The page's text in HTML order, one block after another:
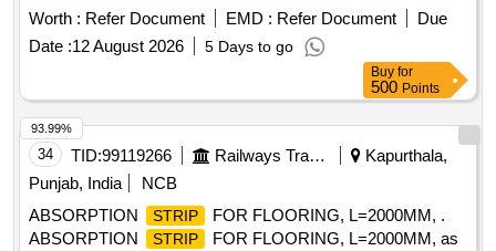
Worth : Refer Document EMD : Refer Document
Due
Date :12 August 2026 5 Days to go
Buy for
500 Points
34 TID:99119266 Railways Transport Services
Kapurthala,
Punjab, India
NCB
ABSORPTION
STRIP
FOR FLOORING, L=2000MM, .
ABSORPTION
STRIP
FOR FLOORING, L=2000MM, as
93.99%